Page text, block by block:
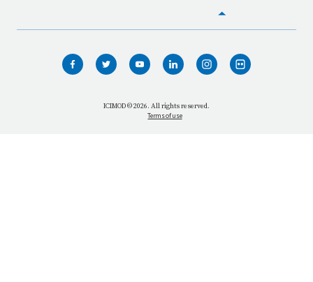
WHO WE ARE
WHAT WE DO
ICIMOD © 2026. All rights reserved.
Terms of use